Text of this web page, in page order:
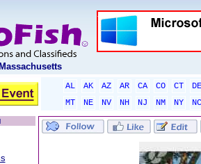
AL AK AZ AR CA CO CT
DE
MT
NE NV NH NJ NM NY
NC